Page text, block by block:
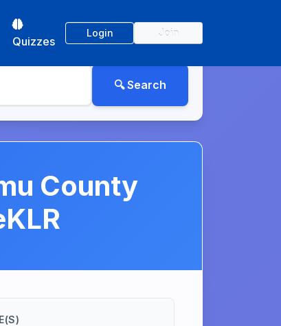
Quizzes
Login Join
County